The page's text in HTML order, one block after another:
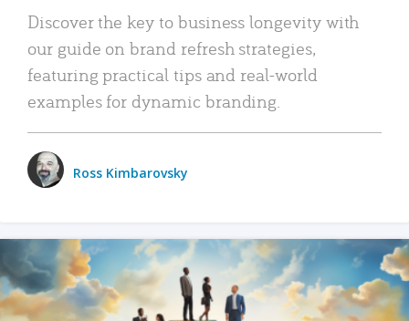
Discover the key to business longevity with
our guide on brand refresh strategies,
featuring practical tips and real-world
examples for dynamic branding.
Ross Kimbarovsky